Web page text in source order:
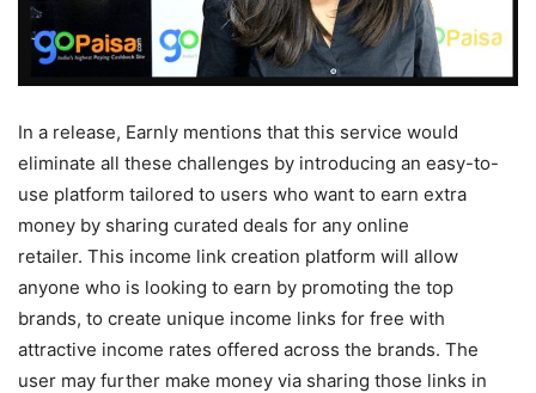
In a release, Earnly mentions that this service would
eliminate all these challenges by introducing an easy-to-
use platform tailored to users who want to earn extra
money by sharing curated deals for any online
retailer. This income link creation platform will allow
anyone who is looking to earn by promoting the top
brands, to create unique income links for free with
attractive income rates offered across the brands. The
user may further make money via sharing those links in